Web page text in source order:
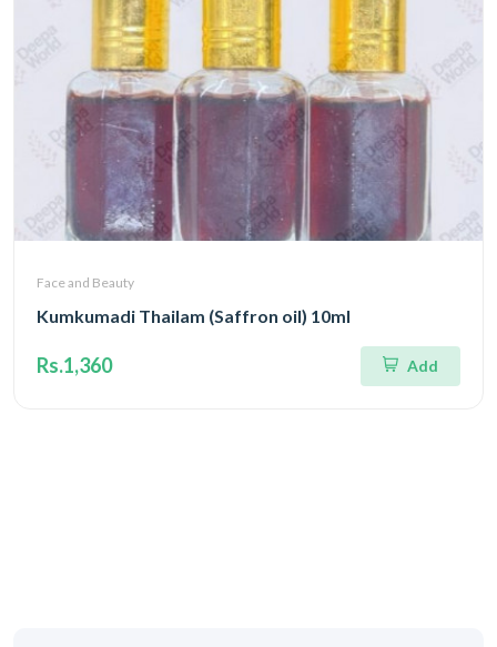
Face and Beauty
Kumkumadi Thailam (Saffron oil) 10ml
Rs.1,360 Add